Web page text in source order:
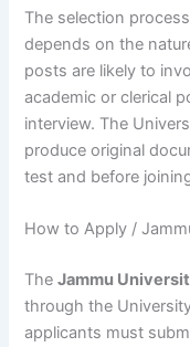
The selection
depends on the
posts are likely to
academic or clerical
interview. The
produce original
test and before
How to Apply /
TheJammu
through the
applicants must